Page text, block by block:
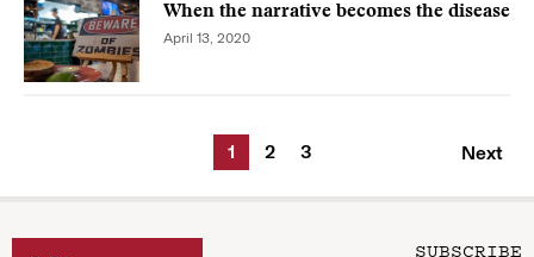
When the narrative becomes the disease
April 13, 2020
1 2 3 Next
SUBSCRIBE